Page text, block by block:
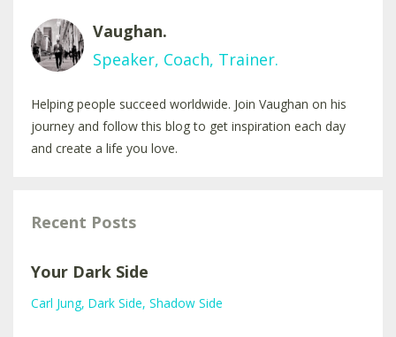
Vaughan.
Speaker, Coach, Trainer.
Helping people succeed worldwide. Join Vaughan on his
journey and follow this blog to get inspiration each day
and create a life you love.
Recent Posts
Your Dark Side
Carl Jung Dark Side Shadow Side